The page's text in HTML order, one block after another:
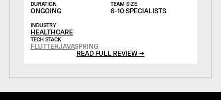
DURATION
ONGOING
TEAM SIZE
6-10 SPECIALISTS
INDUSTRY
HEALTHCARE
TECH STACK
FLUTTERJAVASPRING
READ FULL REVIEW →